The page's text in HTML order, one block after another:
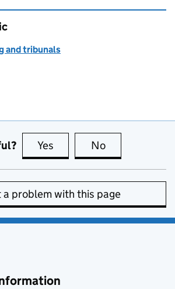
and tribunals
Yes this page is useful
No
a problem with this page